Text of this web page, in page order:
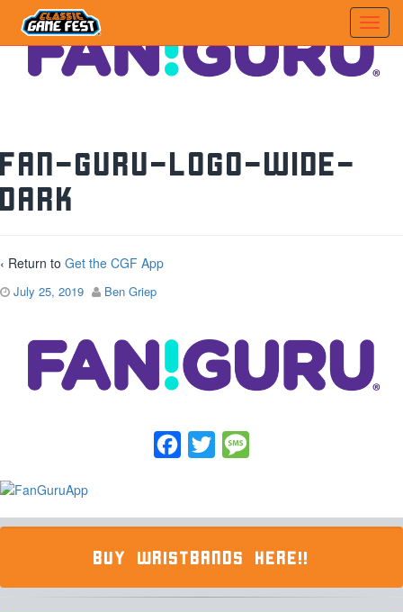
FAN-GURU-LOGO-Wide-
Dark
‹ Return to Get the CGF App
July 25, 2019 Ben Griep
Facebook
Twitter
BUY WRISTBANDS HERE!!